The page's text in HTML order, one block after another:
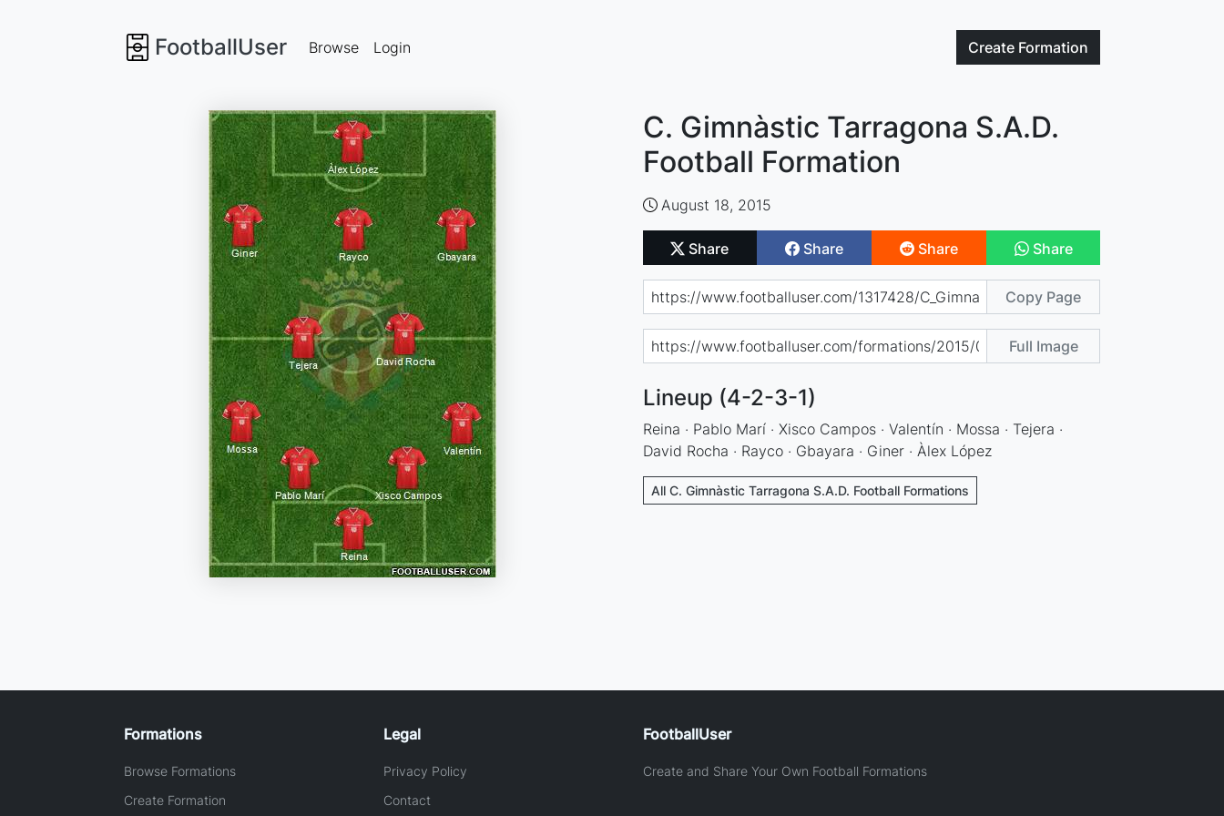
FootballUser Create Formation
Browse Login
C. Gimnàstic Tarragona S.A.D.
Football Formation
August 18, 2015
Share Share Share Share
Copy Page
Full Image
Lineup (4-2-3-1)
Reina · Pablo Marí · Xisco Campos · Valentín · Mossa · Tejera ·
David Rocha · Rayco · Gbayara · Giner · Àlex López
All C. Gimnàstic Tarragona S.A.D. Football Formations
Formations
Browse Formations
Create Formation
Legal
Privacy Policy
Contact
FootballUser
Create and Share Your Own Football Formations